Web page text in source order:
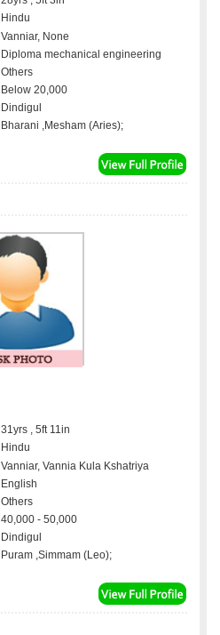
Hindu
Vanniar, None
Diploma mechanical engineering
Others
Below 20,000
Dindigul
Bharani ,Mesham (Aries);
31yrs , 5ft 11in
Hindu
Vanniar, Vannia Kula Kshatriya
English
Others
40,000 - 50,000
Dindigul
Puram ,Simmam (Leo);